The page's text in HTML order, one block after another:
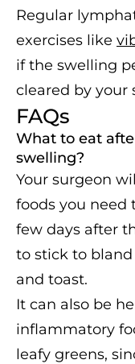
Regular
exercises like
if the swelling
cleared by your
FAQs
What to eat
swelling?
Your surgeon
foods you need
few days after
to stick to
and toast.
It can also be
inflammatory
leafy greens,